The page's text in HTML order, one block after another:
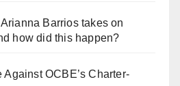
Barrios takes on
how did this happen?
Against OCBE’s Charter-